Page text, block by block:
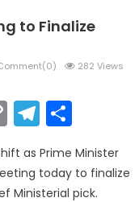
to Finalize
282 Views
Copy
Link
as Prime Minister
today to finalize
Ministerial pick.